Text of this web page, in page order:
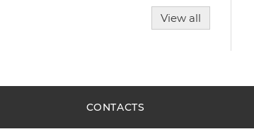
View all
CONTACTS